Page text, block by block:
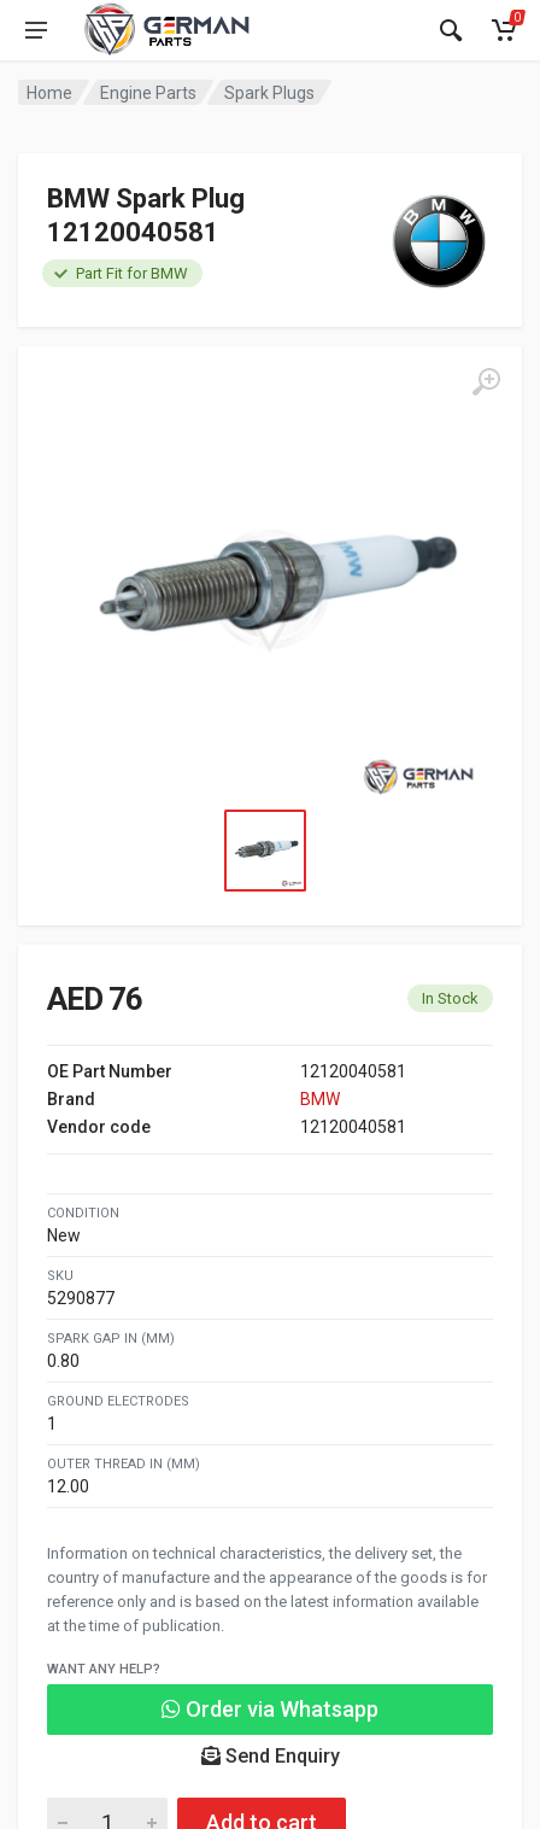
0
Home Engine Parts Spark Plugs
BMW Spark Plug
12120040581
Part Fit for BMW
AED 76 In Stock
OE Part Number
12120040581
Brand
BMW
Vendor code
12120040581
CONDITION
New
SKU
5290877
SPARK GAP IN (MM)
0.80
GROUND ELECTRODES
1
OUTER THREAD IN (MM)
12.00
Information on technical characteristics, the delivery set, the
country of manufacture and the appearance of the goods is for
reference only and is based on the latest information available
at the time of publication.
WANT ANY HELP?
Order via Whatsapp
Send Enquiry
Add to cart